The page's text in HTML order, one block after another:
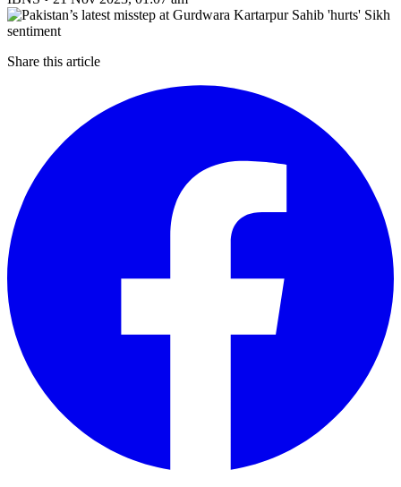
Share this article